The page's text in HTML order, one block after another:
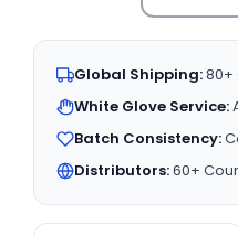
Global Shipping:80+
White Glove Service:
Batch Consistency:
Distributors:60+